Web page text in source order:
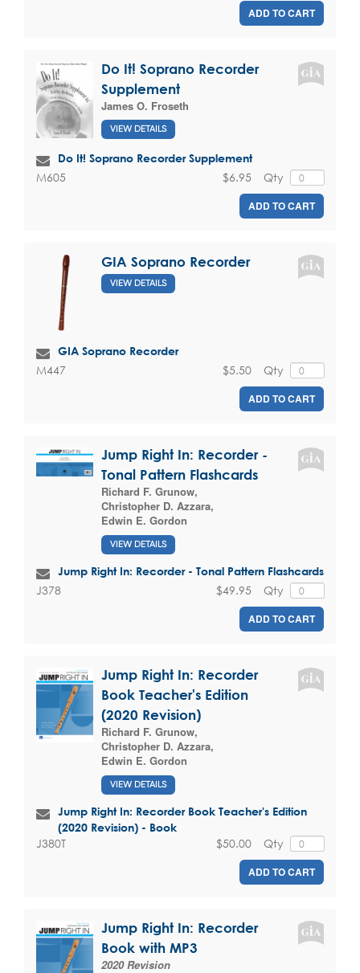
ADD TO CART
Do It! Soprano Recorder
Supplement
James O. Froseth
VIEW DETAILS
Do It! Soprano Recorder Supplement
M605 Qty
$6.95
ADD TO CART
GIA Soprano Recorder
VIEW DETAILS
GIA Soprano Recorder
M447 Qty
$5.50
ADD TO CART
Jump Right In: Recorder -
Tonal Pattern Flashcards
Richard F. Grunow,
Christopher D. Azzara,
Edwin E. Gordon
VIEW DETAILS
Jump Right In: Recorder - Tonal Pattern Flashcards
J378 Qty
$49.95
ADD TO CART
Jump Right In: Recorder
Book Teacher's Edition
(2020 Revision)
Richard F. Grunow,
Christopher D. Azzara,
Edwin E. Gordon
VIEW DETAILS
Jump Right In: Recorder Book Teacher's Edition
(2020 Revision) - Book
J380T Qty
$50.00
ADD TO CART
Jump Right In: Recorder
Book with MP3
2020 Revision